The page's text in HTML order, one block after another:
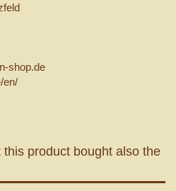
shop.de
en/
product bought also the